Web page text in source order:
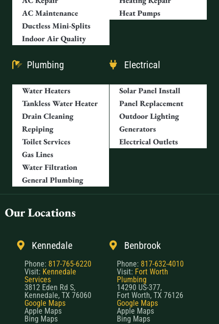
AC Maintenance
Ductless Mini-Splits
Indoor Air Quality
Heat Pumps
Plumbing
Water Heaters
Tankless Water Heater
Drain Cleaning
Repiping
Toilet Services
Gas Lines
Water Filtration
General Plumbing
Electrical
Solar Panel Install
Panel Replacement
Outdoor Lighting
Generators
Electrical Outlets
Our Locations
Kennedale
Phone: 817-765-6220
Visit: Kennedale
Services
3812 Eden Rd S,
Kennedale, TX 76060
Google Maps
Apple Maps
Bing Maps
Benbrook
Phone: 817-632-4010
Visit: Fort Worth
Plumbing
14290 US-377,
Fort Worth, TX 76126
Google Maps
Apple Maps
Bing Maps